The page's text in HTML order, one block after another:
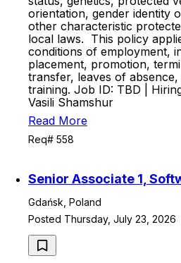
orientation, gender identity
other characteristic
local laws. This policy
conditions of employment,
placement, promotion,
transfer, leaves of
training. Job ID: TBD |
Vasili Shamshur
Read More
Req# 558
Senior Associate 1,
Gdańsk, Poland
Posted Thursday, July 23, 2026